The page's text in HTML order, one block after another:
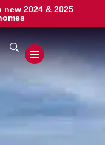
new 2024 & 2025